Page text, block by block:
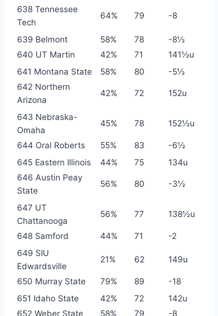
638 Tennessee
Tech
64% 79 -8
639 Belmont 58% 78
-8½
640 UT Martin
42% 71
141½u
641 Montana State
58% 80
-5½
642 Northern
Arizona
42% 72 152u
643 Nebraska-
Omaha
45% 78 152½u
644 Oral Roberts 55% 83
-6½
645 Eastern Illinois
44% 75
134u
646 Austin Peay
State
56% 80 -3½
647 UT
Chattanooga
56% 77 138½u
648 Samford 44% 71
-2
649 SIU
Edwardsville
21% 62 149u
650 Murray State 79% 89
-18
651 Idaho State
42% 72
142u
652 Weber State
58% 79
-8